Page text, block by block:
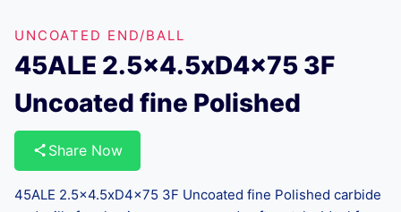
UNCOATED END/BALL
45ALE 2.5×4.5xD4x75 3F
Uncoated fine Polished
Share Now
45ALE 2.5×4.5xD4x75 3F Uncoated fine Polished carbide